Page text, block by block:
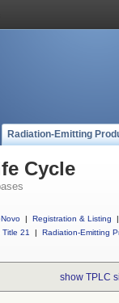
Radiation-Emitting
Cycle
| Registration & Listing
|
Title 21
| Radiation-Emitting
show TPLC